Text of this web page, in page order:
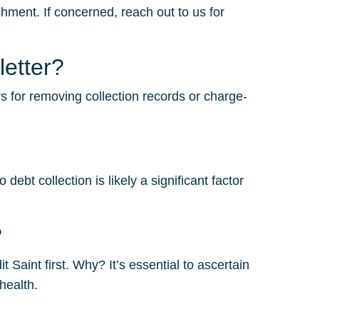
If concerned, reach out to us for
for removing collection records or charge-
debt collection is likely a significant factor
Saint first. Why? It’s essential to ascertain